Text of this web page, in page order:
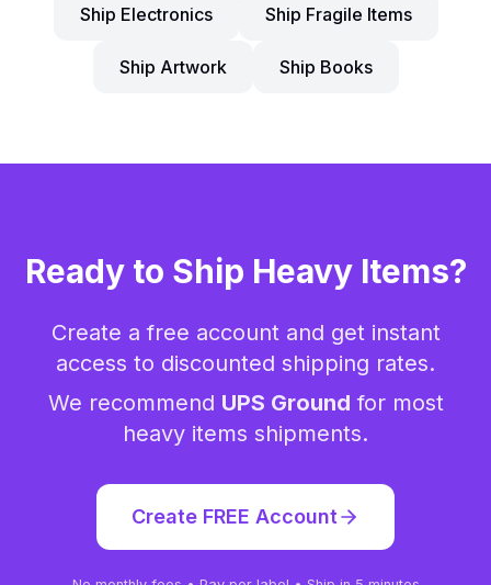
Ship Electronics Ship Fragile Items
Ship Artwork Ship Books
Ready to Ship Heavy Items?
Create a free account and get instant
access to discounted shipping rates.
We recommend UPS Ground for most
heavy items shipments.
Create FREE Account